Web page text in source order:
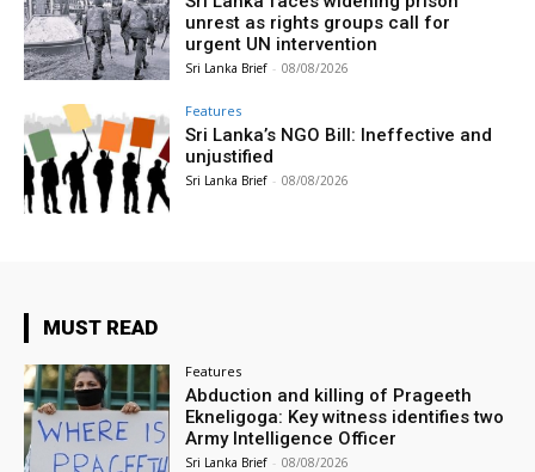
unrest as rights groups call for
urgent UN intervention
Sri Lanka Brief - 08/08/2026
Features
Sri Lanka’s NGO Bill: Ineffective and
unjustified
Sri Lanka Brief - 08/08/2026
MUST READ
Features
Abduction and killing of Prageeth
Ekneligoga: Key witness identifies two
Army Intelligence Officer
Sri Lanka Brief - 08/08/2026